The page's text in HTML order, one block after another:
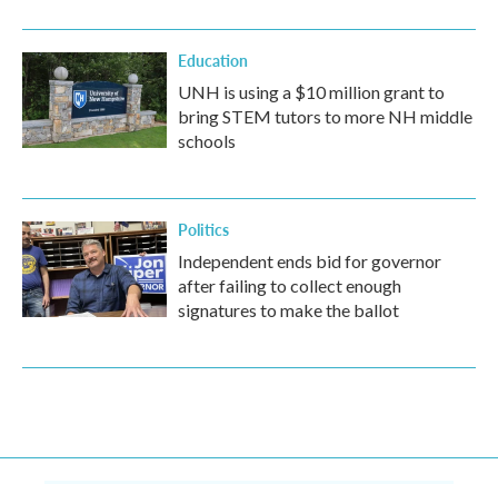
Education
UNH is using a $10 million grant to
bring STEM tutors to more NH middle
schools
Politics
Independent ends bid for governor
after failing to collect enough
signatures to make the ballot